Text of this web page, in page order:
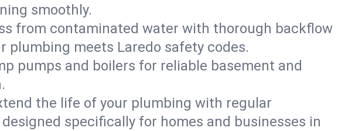
smoothly.
from contaminated water with thorough backflow
meets Laredo safety codes.
pumps and boilers for reliable basement and
the life of your plumbing with regular
specifically for homes and businesses in